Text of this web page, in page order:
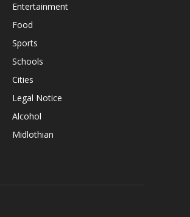
Entertainment
Food
Sports
Schools
Cities
Legal Notice
Alcohol
Midlothian